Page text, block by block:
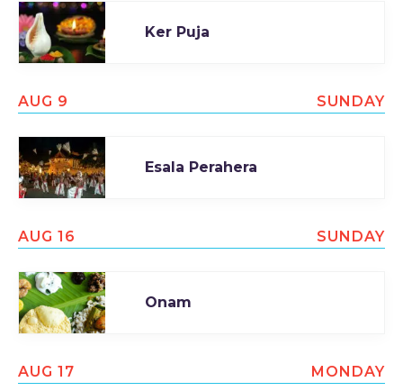
Ker Puja
AUG 9 SUNDAY
Esala Perahera
AUG 16 SUNDAY
Onam
AUG 17 MONDAY